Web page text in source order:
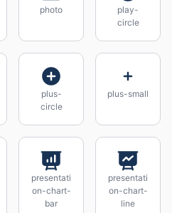
photo
play-
circle
plus-
circle
plus-small
presentati
on-chart-
bar
presentati
on-chart-
line